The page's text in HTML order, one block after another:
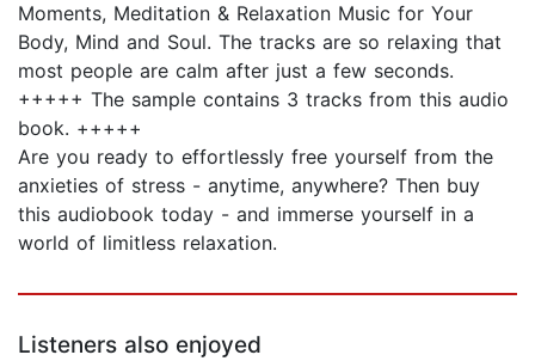
Moments, Meditation & Relaxation Music for Your
Body, Mind and Soul. The tracks are so relaxing that
most people are calm after just a few seconds.
+++++ The sample contains 3 tracks from this audio
book. +++++
Are you ready to effortlessly free yourself from the
anxieties of stress - anytime, anywhere? Then buy
this audiobook today - and immerse yourself in a
world of limitless relaxation.
Listeners also enjoyed